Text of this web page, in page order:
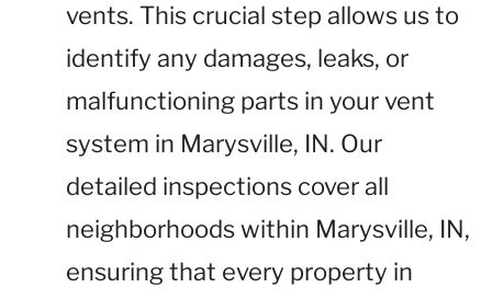
vents. This crucial step allows us to
identify any damages, leaks, or
malfunctioning parts in your vent
system in Marysville, IN. Our
detailed inspections cover all
neighborhoods within Marysville, IN,
ensuring that every property in